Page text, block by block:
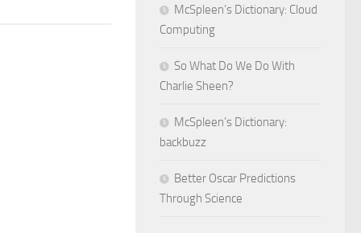
McSpleen’s Dictionary: Cloud
Computing
So What Do We Do With
Charlie Sheen?
McSpleen’s Dictionary:
backbuzz
Better Oscar Predictions
Through Science